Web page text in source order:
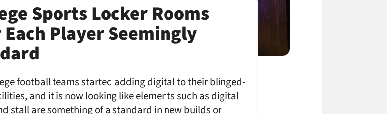
Sports Locker Rooms
Player Seemingly
football teams started adding digital to their blinged-
and it is now looking like elements such as digital
stall are something of a standard in new builds or